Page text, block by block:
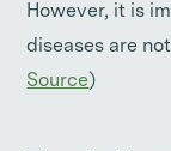
However, it is
diseases are
Source)